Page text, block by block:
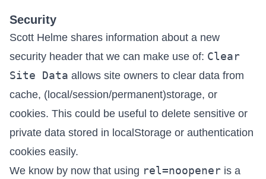
Security
Scott Helme shares information about a new
security header that we can make use of: Clear
Site Data allows site owners to clear data from
cache, (local/session/permanent)storage, or
cookies. This could be useful to delete sensitive or
private data stored in localStorage or authentication
cookies easily.
We know by now that using rel=noopener is a